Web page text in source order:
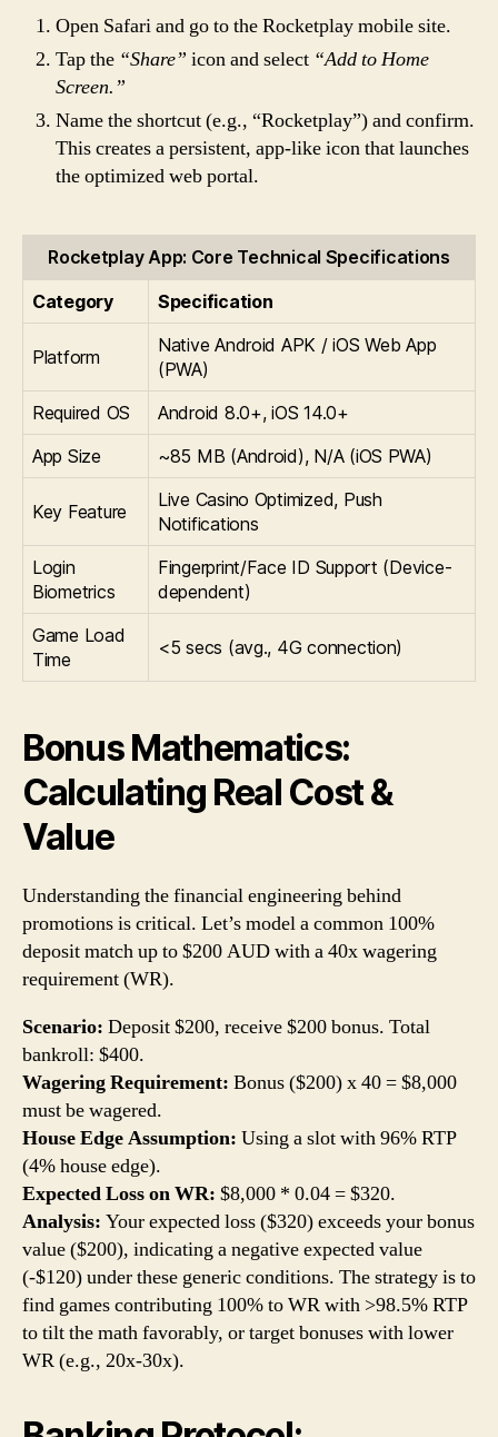
Open Safari and go to the Rocketplay mobile site.
Tap the “Share” icon and select “Add to Home
Screen.”
Name the shortcut (e.g., “Rocketplay”) and confirm.
This creates a persistent, app-like icon that launches
the optimized web portal.
Rocketplay App: Core Technical Specifications
Category
Specification
Platform
Native Android APK / iOS Web App
(PWA)
Required OS
Android 8.0+, iOS 14.0+
App Size
~85 MB (Android), N/A (iOS PWA)
Key Feature
Live Casino Optimized, Push
Notifications
Login
Biometrics
Fingerprint/Face ID Support (Device-
dependent)
Game Load
Time
<5 secs (avg., 4G connection)
Bonus Mathematics:
Calculating Real Cost &
Value
Understanding the financial engineering behind
promotions is critical. Let’s model a common 100%
deposit match up to $200 AUD with a 40x wagering
requirement (WR).
Scenario: Deposit $200, receive $200 bonus. Total
bankroll: $400.
Wagering Requirement: Bonus ($200) x 40 = $8,000
must be wagered.
House Edge Assumption: Using a slot with 96% RTP
(4% house edge).
Expected Loss on WR: $8,000 * 0.04 = $320.
Analysis: Your expected loss ($320) exceeds your bonus
value ($200), indicating a negative expected value
(-$120) under these generic conditions. The strategy is to
find games contributing 100% to WR with >98.5% RTP
to tilt the math favorably, or target bonuses with lower
WR (e.g., 20x-30x).